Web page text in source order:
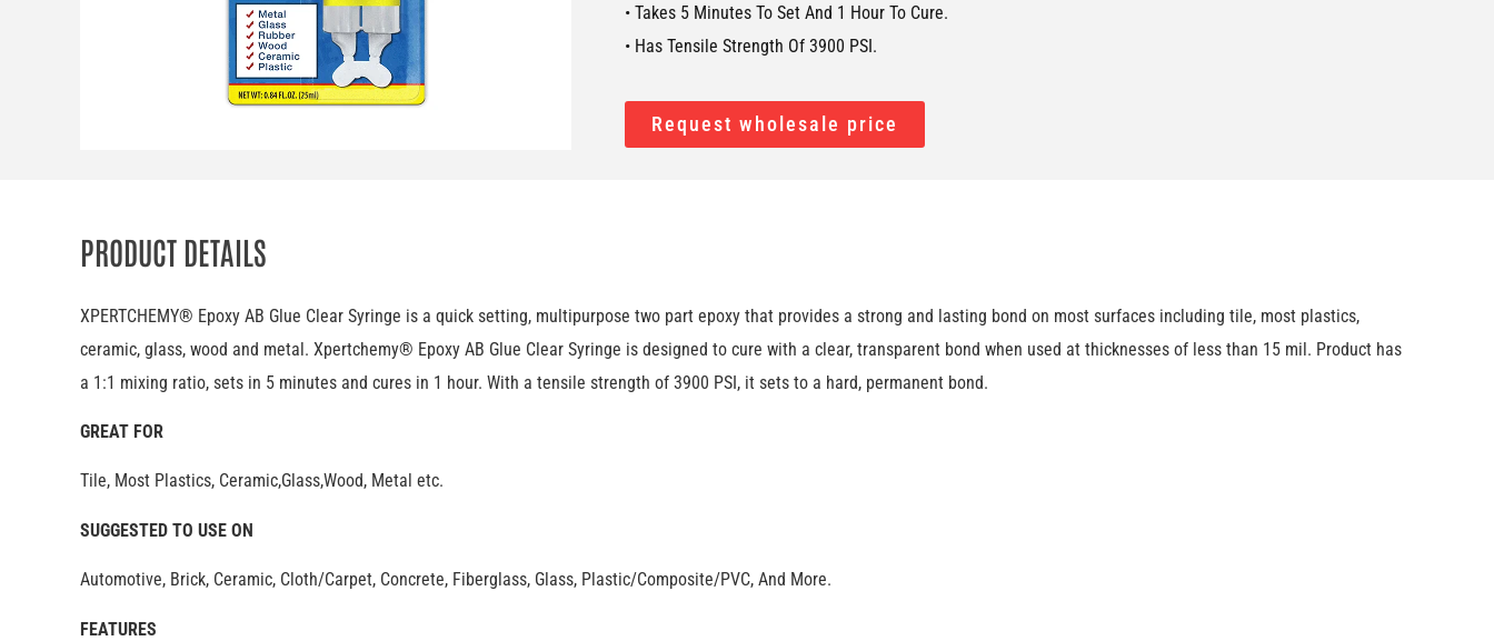
• Takes 5 Minutes To Set And 1 Hour To Cure.
• Has Tensile Strength Of 3900 PSI.
Request wholesale price
PRODUCT DETAILS
XPERTCHEMY® Epoxy AB Glue Clear Syringe is a quick setting, multipurpose two part epoxy that provides a strong and lasting bond on most surfaces including tile, most plastics,
ceramic, glass, wood and metal. Xpertchemy® Epoxy AB Glue Clear Syringe is designed to cure with a clear, transparent bond when used at thicknesses of less than 15 mil. Product has
a 1:1 mixing ratio, sets in 5 minutes and cures in 1 hour. With a tensile strength of 3900 PSI, it sets to a hard, permanent bond.
GREAT FOR
Tile, Most Plastics, Ceramic,Glass,Wood, Metal etc.
SUGGESTED TO USE ON
Automotive, Brick, Ceramic, Cloth/Carpet, Concrete, Fiberglass, Glass, Plastic/Composite/PVC, And More.
FEATURES